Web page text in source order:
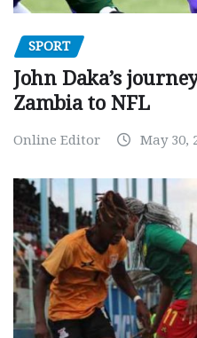
SPORT
John Daka’s
Zambia to NFL
Online Editor May 30,